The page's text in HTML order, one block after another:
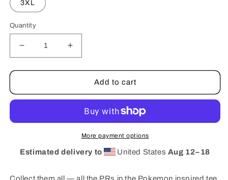
3XL
Quantity
Decrease
quantity
for
-
Increase
quantity
for
-
Add to cart
More payment options
Estimated delivery to United States Aug 12⁠–18